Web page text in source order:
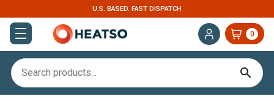
U.S. BASED. FAST DISPATCH
0